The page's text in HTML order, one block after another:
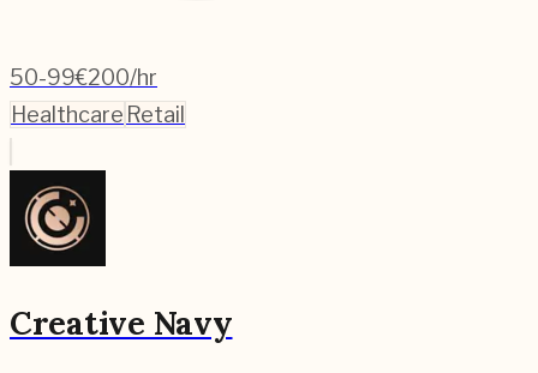
50-99€200/hr
Healthcare Retail
Creative Navy